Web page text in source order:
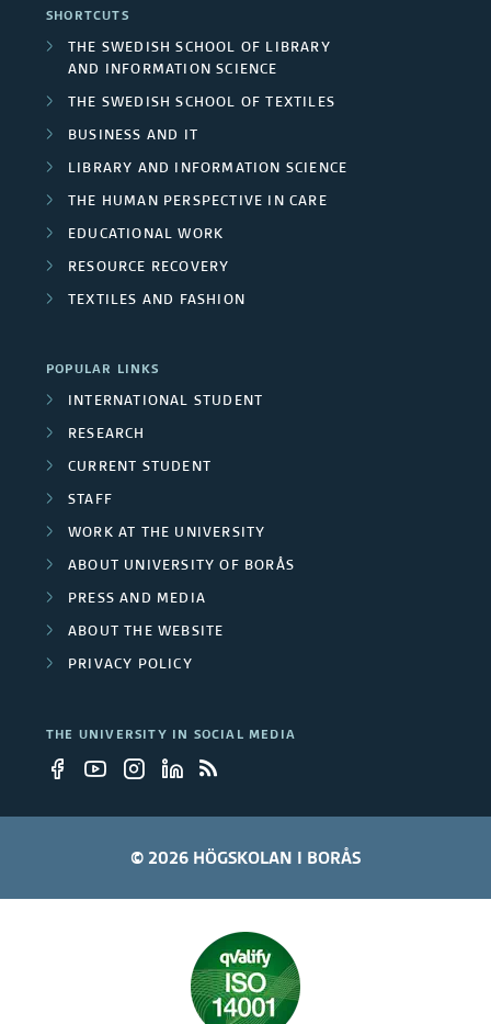
SHORTCUTS
THE SWEDISH SCHOOL OF LIBRARY
AND INFORMATION SCIENCE
THE SWEDISH SCHOOL OF TEXTILES
BUSINESS AND IT
LIBRARY AND INFORMATION SCIENCE
THE HUMAN PERSPECTIVE IN CARE
EDUCATIONAL WORK
RESOURCE RECOVERY
TEXTILES AND FASHION
POPULAR LINKS
INTERNATIONAL STUDENT
RESEARCH
CURRENT STUDENT
STAFF
WORK AT THE UNIVERSITY
ABOUT UNIVERSITY OF BORÅS
PRESS AND MEDIA
ABOUT THE WEBSITE
PRIVACY POLICY
THE UNIVERSITY IN SOCIAL MEDIA
© 2026 HÖGSKOLAN I BORÅS